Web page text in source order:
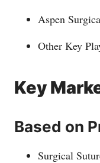
Aspen
Other Key
Key
Based on
Surgical